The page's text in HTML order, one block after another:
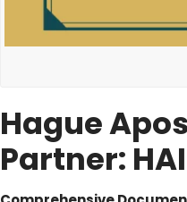
Hague
Partner: HAI